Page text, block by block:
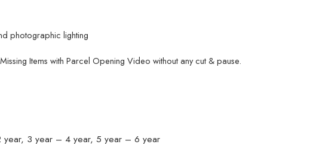
photographic lighting
Items with Parcel Opening Video without any cut & pause.
year, 3 year – 4 year, 5 year – 6 year